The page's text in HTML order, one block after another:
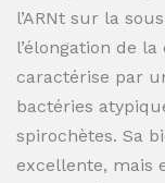
l’ARNt sur la
l’élongation de
caractérise par
bactéries
spirochètes. Sa
excellente, mais